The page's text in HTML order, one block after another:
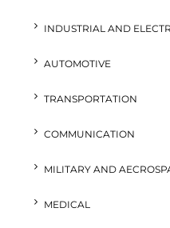
INDUSTRIAL AND
AUTOMOTIVE
TRANSPORTATION
COMMUNICATION
MILITARY AND
MEDICAL